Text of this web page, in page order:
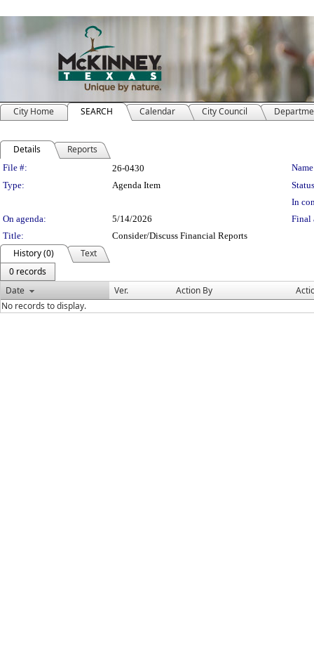
City Home SEARCH Calendar City Council
Details Reports
Legislation Details
File #: 26-0430
Type:
Agenda Item
In
On agenda:
5/14/2026
Final
Title:
Consider/Discuss Financial Reports
History (0)
Text
0 records
Date
Ver. Action By
No records to display.